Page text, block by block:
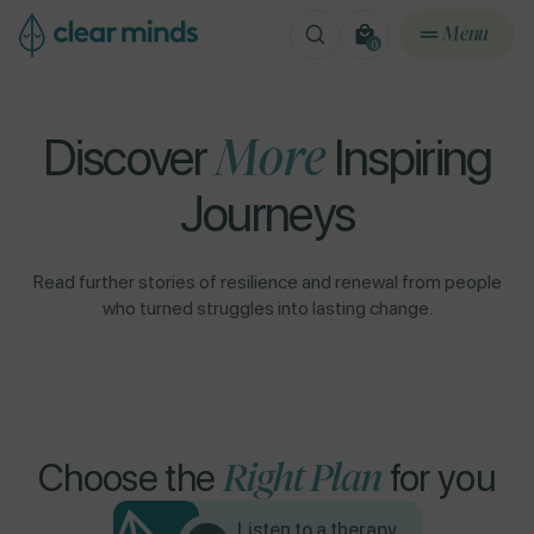
Menu
0
0
DiscoverMoreInspiring
Journeys
Read further stories of resilience and renewal from people
who turned struggles into lasting change.
Choose theRight Plan for you